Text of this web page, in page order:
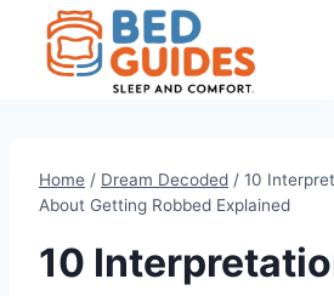
content
Home / Dream Decoded / 10
About Getting Robbed Explained
10